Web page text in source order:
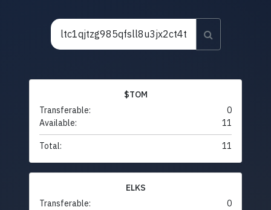
$TOM
Transferable:
0
Available:
11
Total: 11
ELKS
Transferable:
0